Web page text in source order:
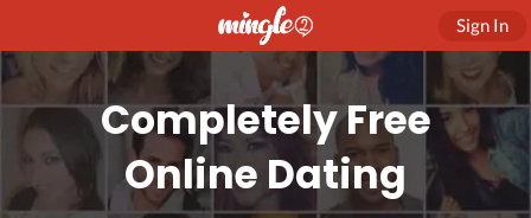
Sign In
Completely Free
Online Dating